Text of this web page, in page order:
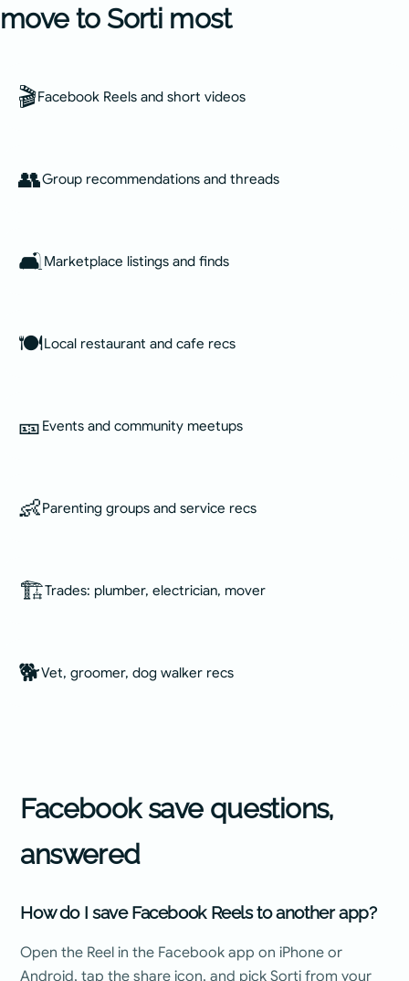
move to Sorti most
🎬Facebook Reels and short videos
👥Group recommendations and threads
🛋️Marketplace listings and finds
🍽️Local restaurant and cafe recs
🎫 Events and community meetups
👶Parenting groups and service recs
🏗️Trades: plumber, electrician, mover
🐕Vet, groomer, dog walker recs
Facebooksave questions,
answered
How do I save Facebook Reels to another app?
Open the Reel in the Facebook app on iPhone or
Android, tap the share icon, and pick Sorti from your